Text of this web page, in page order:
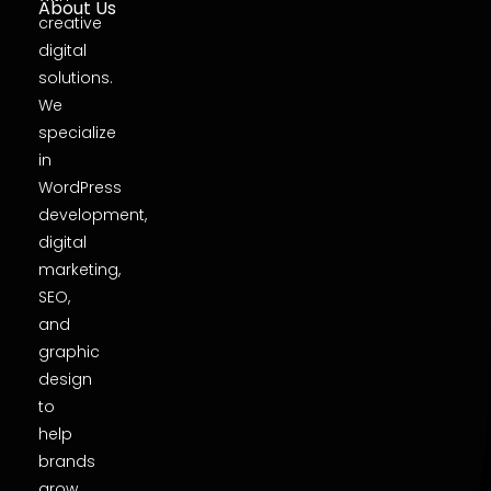
creative
digital
solutions.
We
specialize
in
WordPress
development,
digital
marketing,
SEO,
and
graphic
design
to
help
brands
About Us